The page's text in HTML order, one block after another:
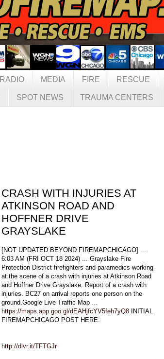
RADIO MEDIA FIRE RESCUE
SPOT NEWS TRAUMA CENTERS
CRASH WITH INJURIES AT
ATKINSON ROAD AND
HOFFNER DRIVE
GRAYSLAKE
[NOT UPDATED BEYOND FIREMAPCHICAGO] ...
6:03 AM (FRI OCT 18 2024) ... Grayslake Fire
Protection District firefighters and paramedics working
at the scene of a crash with injuries at Atkinson Road
and Hoffner Drive Grayslake. Report of a crash with
injuries. BC27 on arrival reports one person on the
ground.Google Live Traffic Map …
https://maps.app.goo.gl/dEAHjfcYV5feh7yQ8 INITIAL
FIREMAPCHICAGO POST HERE:
http://dlvr.it/TFTGJr